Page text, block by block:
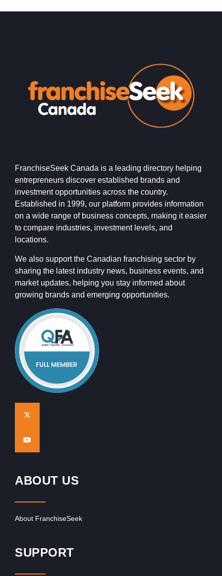
FranchiseSeek Canada is a leading directory helping
entrepreneurs discover established brands and
investment opportunities across the country.
Established in 1999, our platform provides information
on a wide range of business concepts, making it easier
to compare industries, investment levels, and
locations.
We also support the Canadian franchising sector by
sharing the latest industry news, business events, and
market updates, helping you stay informed about
growing brands and emerging opportunities.
ABOUT US
About FranchiseSeek
SUPPORT